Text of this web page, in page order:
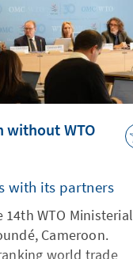
without WTO
with its partners
14th WTO Ministerial
Cameroon.
world trade